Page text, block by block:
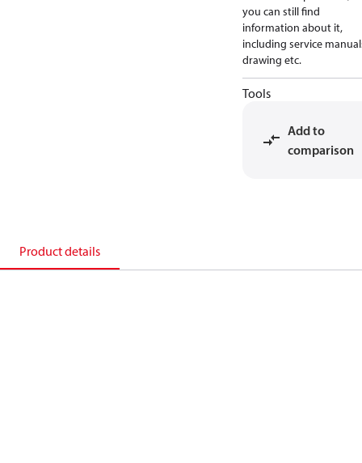
you can still find
information about it,
including service
drawing etc.
Tools
Add to
comparison
Product details